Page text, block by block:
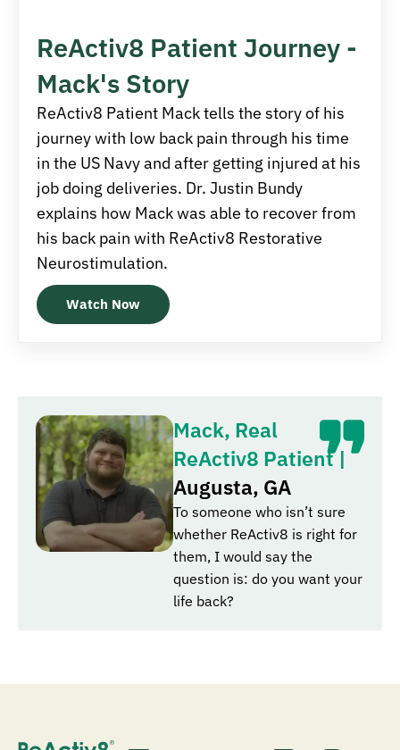
ReActiv8 Patient Journey -
Mack's Story
ReActiv8 Patient Mack tells the story of his
journey with low back pain through his time
in the US Navy and after getting injured at his
job doing deliveries. Dr. Justin Bundy
explains how Mack was able to recover from
his back pain with ReActiv8 Restorative
Neurostimulation.
Watch Now
Mack, Real
ReActiv8 Patient |
Augusta, GA
To someone who isn’t sure
whether ReActiv8 is right for
them, I would say the
question is: do you want your
life back?